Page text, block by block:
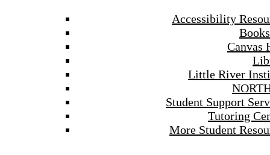
Accessibility
Canvas
Little River
Student Support
Tutoring
More Student